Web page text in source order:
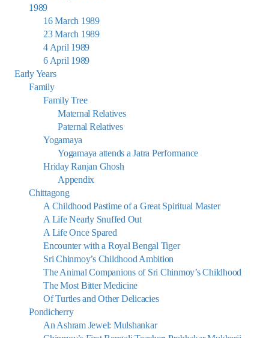
1989
16 March 1989
23 March 1989
4 April 1989
6 April 1989
Early Years
Family
Family Tree
Maternal Relatives
Paternal Relatives
Yogamaya
Yogamaya attends a Jatra Performance
Hriday Ranjan Ghosh
Appendix
Chittagong
A Childhood Pastime of a Great Spiritual Master
A Life Nearly Snuffed Out
A Life Once Spared
Encounter with a Royal Bengal Tiger
Sri Chinmoy’s Childhood Ambition
The Animal Companions of Sri Chinmoy’s Childhood
The Most Bitter Medicine
Of Turtles and Other Delicacies
Pondicherry
An Ashram Jewel: Mulshankar